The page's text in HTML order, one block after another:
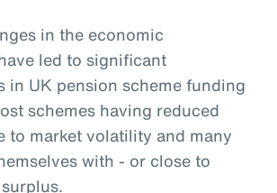
in the economic
led to significant
in UK pension scheme funding
schemes having reduced
to market volatility and many
with - or close to